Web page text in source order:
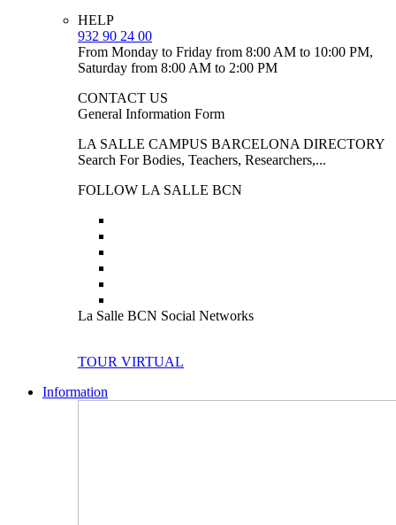
HELP
932 90 24 00
From Monday to Friday from 8:00 AM to 10:00 PM,
Saturday from 8:00 AM to 2:00 PM
CONTACT US
General Information Form
LA SALLE CAMPUS BARCELONA DIRECTORY
Search For Bodies, Teachers, Researchers,...
FOLLOW LA SALLE BCN
La Salle BCN Social Networks
TOUR VIRTUAL
Information